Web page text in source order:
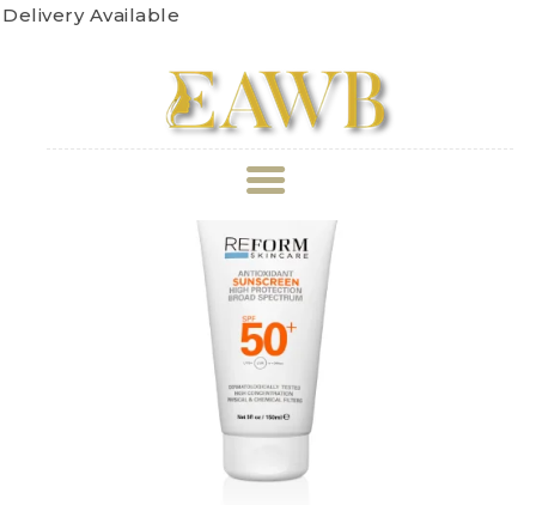
Available
ABOUT US
TREATMENT
GALLERY
BOOK APPOINTMENT
PRICE LIST